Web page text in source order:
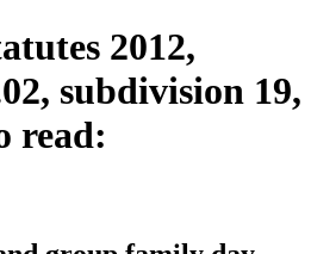
2012,
subdivision 19,
read: